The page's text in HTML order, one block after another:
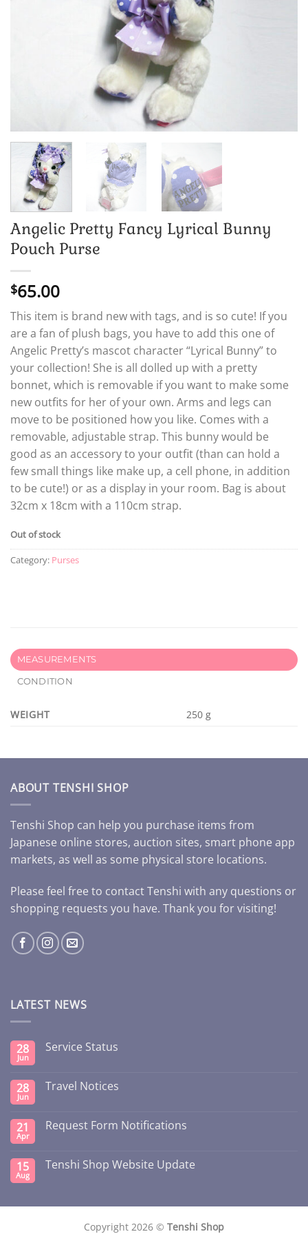
Angelic Pretty Fancy Lyrical Bunny
Pouch Purse
$65.00
This item is brand new with tags, and is so cute! If you
are a fan of plush bags, you have to add this one of
Angelic Pretty’s mascot character “Lyrical Bunny” to
your collection! She is all dolled up with a pretty
bonnet, which is removable if you want to make some
new outfits for her of your own. Arms and legs can
move to be positioned how you like. Comes with a
removable, adjustable strap. This bunny would be
good as an accessory to your outfit (than can hold a
few small things like make up, a cell phone, in addition
to be cute!) or as a display in your room. Bag is about
32cm x 18cm with a 110cm strap.
Out of stock
Category: Purses
MEASUREMENTS
CONDITION
WEIGHT 250 g
ABOUT TENSHI SHOP
Tenshi Shop can help you purchase items from
Japanese online stores, auction sites, smart phone app
markets, as well as some physical store locations.
Please feel free to contact Tenshi with any questions or
shopping requests you have. Thank you for visiting!
LATEST NEWS
28
Jun
Service Status
28
Jun
Travel Notices
21
Apr
Request Form Notifications
15
Aug
Tenshi Shop Website Update
Copyright 2026 © Tenshi Shop